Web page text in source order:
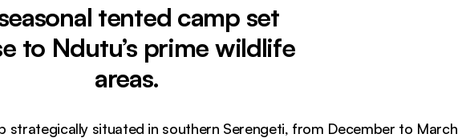
tented camp set
to Ndutu’s prime wildlife
areas.
strategically situated in southern Serengeti, from December to March